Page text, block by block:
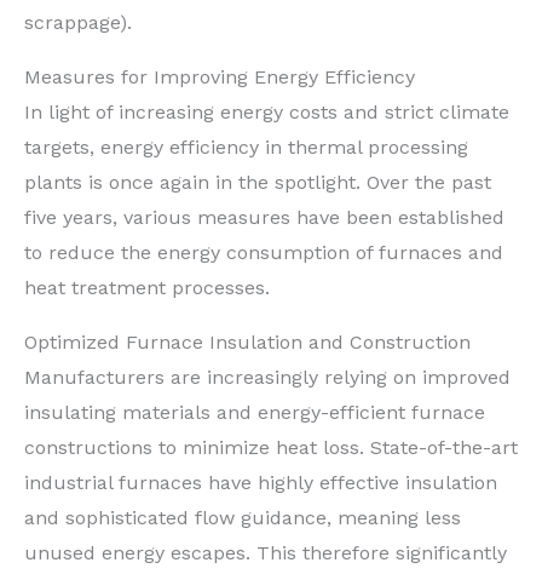
scrappage).
Measures for Improving Energy Efficiency
In light of increasing energy costs and strict climate
targets, energy efficiency in thermal processing
plants is once again in the spotlight. Over the past
five years, various measures have been established
to reduce the energy consumption of furnaces and
heat treatment processes.
Optimized Furnace Insulation and Construction
Manufacturers are increasingly relying on improved
insulating materials and energy-efficient furnace
constructions to minimize heat loss. State-of-the-art
industrial furnaces have highly effective insulation
and sophisticated flow guidance, meaning less
unused energy escapes. This therefore significantly